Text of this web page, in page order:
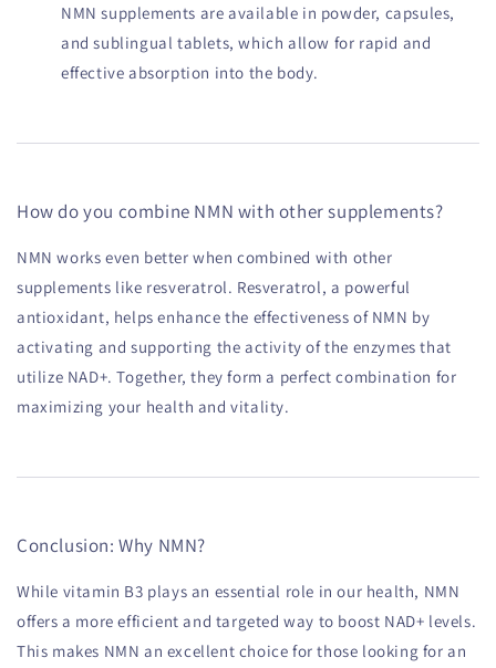
NMN supplements are available in powder, capsules,
and sublingual tablets, which allow for rapid and
effective absorption into the body.
How do you combine NMN with other supplements?
NMN works even better when combined with other
supplements like resveratrol. Resveratrol, a powerful
antioxidant, helps enhance the effectiveness of NMN by
activating and supporting the activity of the enzymes that
utilize NAD+. Together, they form a perfect combination for
maximizing your health and vitality.
Conclusion: Why NMN?
While vitamin B3 plays an essential role in our health, NMN
offers a more efficient and targeted way to boost NAD+ levels.
This makes NMN an excellent choice for those looking for an